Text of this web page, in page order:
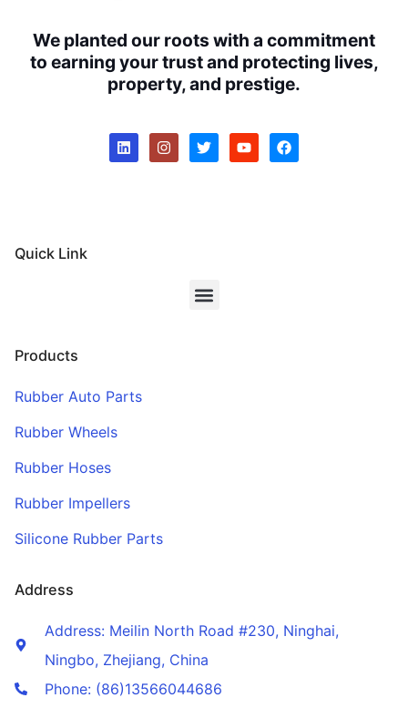
We planted our roots with a commitment
to earning your trust and protecting lives,
property, and prestige.
Quick Link
Products
Rubber Auto Parts
Rubber Wheels
Rubber Hoses
Rubber Impellers
Silicone Rubber Parts
Address
Address: Meilin North Road #230, Ninghai,
Ningbo, Zhejiang, China
Phone: (86)13566044686